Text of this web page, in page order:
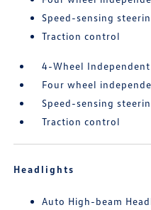
Speed-sensing
Traction control
4-Wheel Independent
Four wheel
Speed-sensing
Traction control
Headlights
Auto High-beam